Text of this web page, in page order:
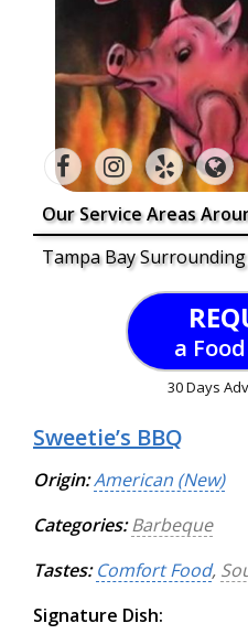
Our Service Areas
Tampa Bay
a
30 Days
Sweetie’s BBQ
Origin:American (New)
Categories: Barbeque
Tastes: Comfort Food,
Signature Dish: